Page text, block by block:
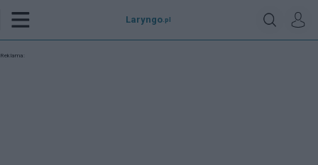
Laryngo .pl
Reklama: